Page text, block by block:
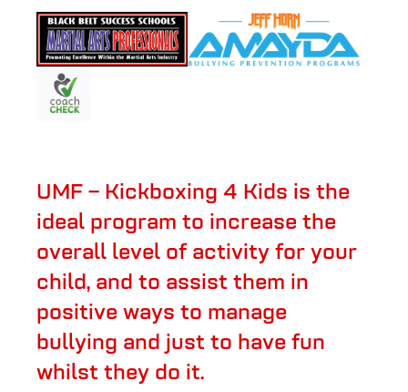
UMF – Kickboxing 4 Kids is the
ideal program to increase the
overall level of activity for your
child, and to assist them in
positive ways to manage
bullying and just to have fun
whilst they do it.